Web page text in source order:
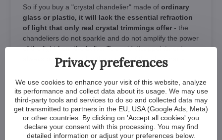
So if you buy a "crystal chandelier" made of ordinary
glass or plastic, it will lack the essential refraction
of light that only real crystal trimmings offer - the
chandeliers do not sparkle and do not amplify the power
of the light from the bulbs. To avoid disappointment,
always be interested in the quality of the glass parts.
Does the crystal chandelier have a high
power consumption?
Is it safe to transport the chandelier?
Privacy preferences
We use cookies to enhance your visit of this website, analyze
its performance and collect data about its usage. We may use
third-party tools and services to do so and collected data may
get transmitted to partners in the EU, USA (Google Ads, Meta)
or other countries. By clicking on 'Accept all cookies' you
declare your consent with this processing. You may find
detailed information or adjust your preferences below.